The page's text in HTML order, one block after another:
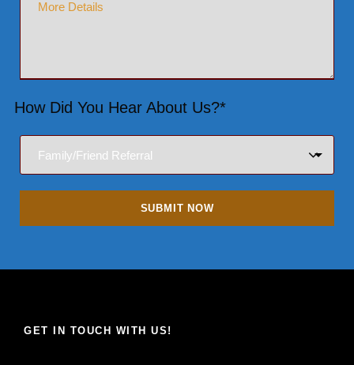
How Did You Hear About Us?*
GET IN TOUCH WITH US!